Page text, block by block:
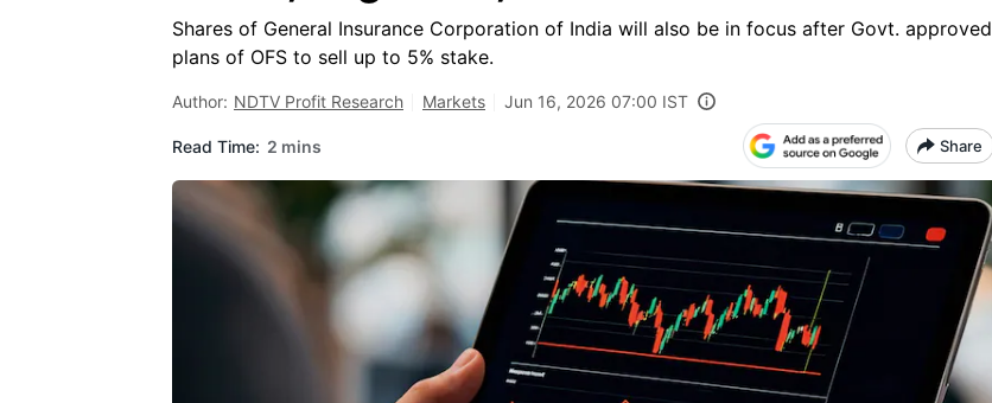
Shares of General Insurance Corporation of India will also be in focus after Govt. approved
plans of OFS to sell up to 5% stake.
Author: NDTV Profit Research Markets Jun 16, 2026 07:00 IST
Read Time: 2 mins Share